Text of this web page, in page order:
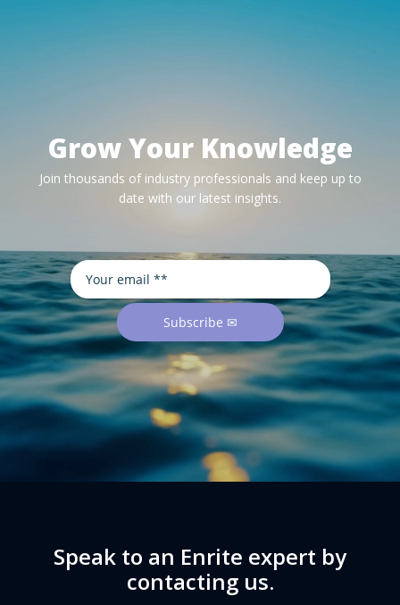
Grow Your Knowledge
Join thousands of industry professionals and keep up to
date with our latest insights.
Speak to an Enrite expert by
contacting us.